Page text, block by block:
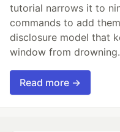
tutorial narrows it to
commands to add
disclosure model that
window from drowning.
Read more →